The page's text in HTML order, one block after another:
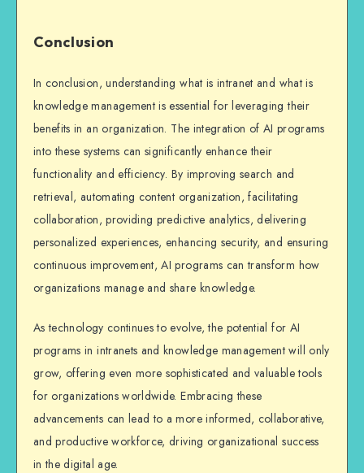
Conclusion
In conclusion, understanding what is intranet and what is
knowledge management is essential for leveraging their
benefits in an organization. The integration of AI programs
into these systems can significantly enhance their
functionality and efficiency. By improving search and
retrieval, automating content organization, facilitating
collaboration, providing predictive analytics, delivering
personalized experiences, enhancing security, and ensuring
continuous improvement, AI programs can transform how
organizations manage and share knowledge.
As technology continues to evolve, the potential for AI
programs in intranets and knowledge management will only
grow, offering even more sophisticated and valuable tools
for organizations worldwide. Embracing these
advancements can lead to a more informed, collaborative,
and productive workforce, driving organizational success
in the digital age.